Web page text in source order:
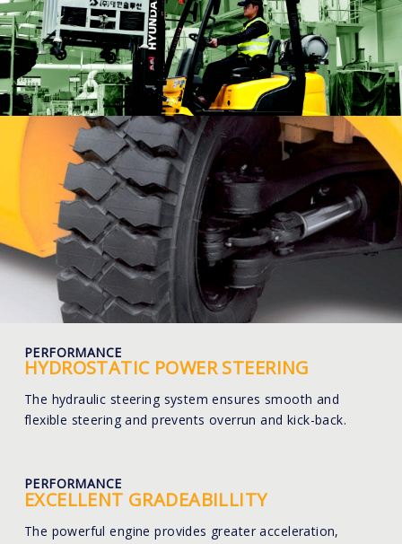
PERFORMANCE
HYDROSTATIC POWER STEERING
The hydraulic steering system ensures smooth and
flexible steering and prevents overrun and kick-back.
PERFORMANCE
EXCELLENT GRADEABILLITY
The powerful engine provides greater acceleration,